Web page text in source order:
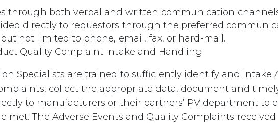
through both verbal and written communication
directly to requestors through the preferred
not limited to phone, email, fax, or hard-mail.
Quality Complaint Intake and Handling​
Specialists are trained to sufficiently identify and intake
collect the appropriate data, document and
to manufacturers or their partners’ PV department to
met. The Adverse Events and Quality Complaints received